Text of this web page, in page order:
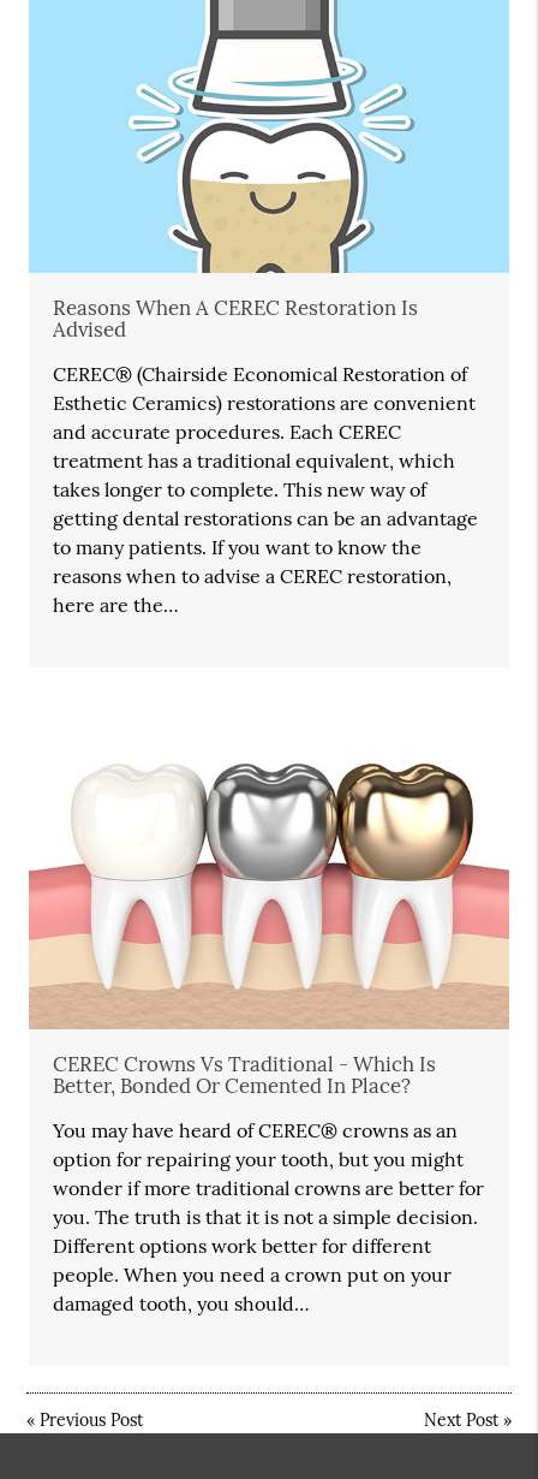
Reasons When A CEREC Restoration Is
Advised
CEREC® (Chairside Economical Restoration of
Esthetic Ceramics) restorations are convenient
and accurate procedures. Each CEREC
treatment has a traditional equivalent, which
takes longer to complete. This new way of
getting dental restorations can be an advantage
to many patients. If you want to know the
reasons when to advise a CEREC restoration,
here are the…
CEREC Crowns Vs Traditional - Which Is
Better, Bonded Or Cemented In Place?
You may have heard of CEREC® crowns as an
option for repairing your tooth, but you might
wonder if more traditional crowns are better for
you. The truth is that it is not a simple decision.
Different options work better for different
people. When you need a crown put on your
damaged tooth, you should…
«Previous Post Next Post»